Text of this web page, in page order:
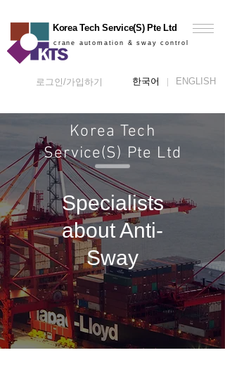
한국어 ENGLISH
로그인/가입하기
Korea Tech Service(S) Pte Ltd
crane automation & sway control
Korea Tech
Service(S) Pte Ltd
Specialists
about Anti-
Sway​